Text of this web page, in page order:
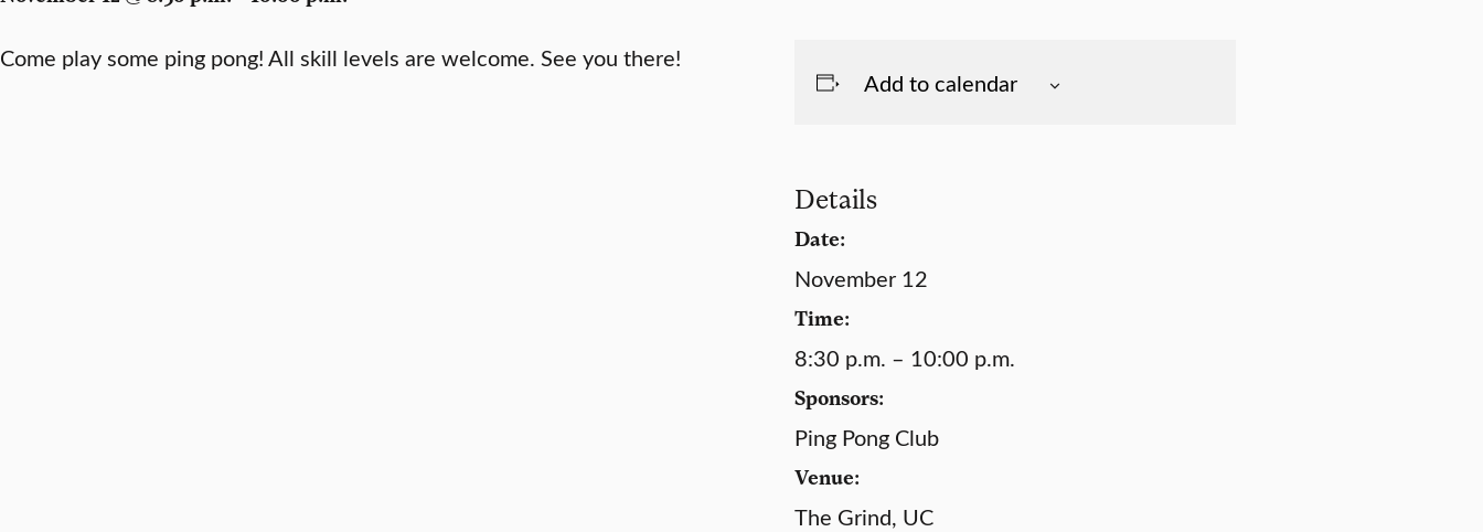
Come play some ping pong! All skill levels are welcome. See you there!
Add to calendar
Details
Date:
November 12
Time:
8:30 p.m. – 10:00 p.m.
Sponsors:
Ping Pong Club
Venue:
The Grind, UC